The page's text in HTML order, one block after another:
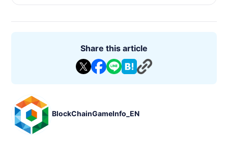
This is a tactical battle game with a formation of character c
Token Servants are managed on a blockchain.
Also, no two token servants have the same parameters, eve
n if they have the same design.
items!
Share this article
BlockChainGameInfo_EN